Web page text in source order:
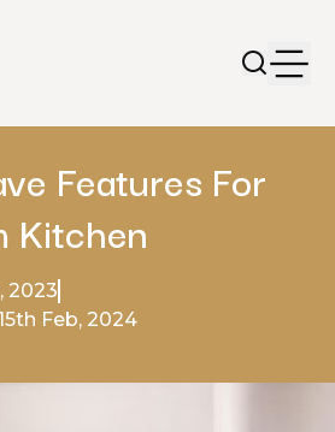
Features For
Kitchen
2023
Feb, 2024